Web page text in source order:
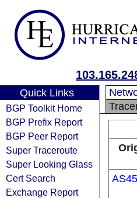
Quick Links
BGP Toolkit Home
BGP Prefix Report
BGP Peer Report
Super Traceroute
Super Looking Glass
Cert Search
Exchange Report